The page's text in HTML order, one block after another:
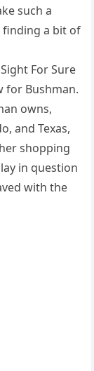
such a
finding a bit of
For Sure
for Bushman.
owns,
and Texas,
shopping
in question
with the